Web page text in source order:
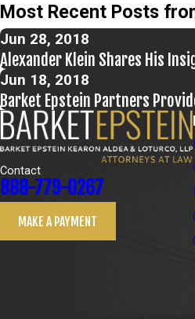
Most Recent Posts
Jun 28, 2018
Alexander Klein Shares His
Jun 18, 2018
Barket Epstein Partners
Contact
888-779-0267
MAKE A PAYMENT